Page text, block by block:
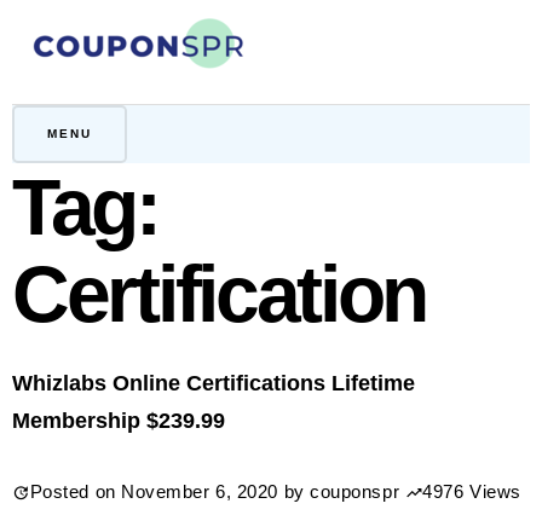
MENU
Tag:
Certification
Whizlabs Online Certifications Lifetime
Membership $239.99
Posted on November 6, 2020 bycouponspr 4976 Views